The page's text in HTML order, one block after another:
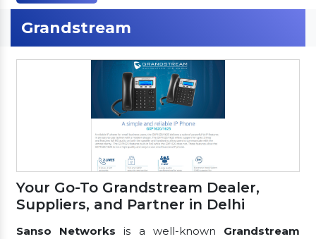
Grandstream
Your Go-To Grandstream Dealer,
Suppliers, and Partner in Delhi
Sanso Networks is a well-known Grandstream